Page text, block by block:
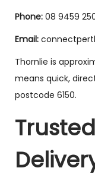
Phone: 08 9459
Email:
Thornlie is
means quick,
postcode 6150.